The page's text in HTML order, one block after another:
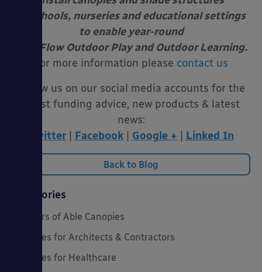
at schools, nurseries and educational settings
to enable year-round
Free Flow Outdoor Play and Outdoor Learning.
For more information please contact us
Follow us on our social media accounts for the
latest funding advice, new products & latest
news:
Twitter
Facebook Google + Linked In
Back to Blog
Categories
20 Years of Able Canopies
Canopies for Architects & Contractors
Canopies for Healthcare